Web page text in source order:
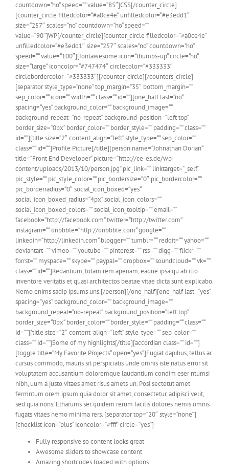
countdown=“no“ speed=““ value=“85″]CSS[/counter_circle]
[counter_circle filledcolor=“#a0ce4e“ unfilledcolor=“#e3edd1″
size=“257″ scales=“no“ countdown=“no“ speed=““
value=“90″]WP[/counter_circle][counter_circle filledcolor=“#a0ce4e“
unfilledcolor=“#e3edd1″ size=“257″ scales=“no“ countdown=“no“
speed=““ value=“100″][fontawesome icon=“thumbs-up“ circle=“no“
size=“large“ iconcolor=“#747474″ circlecolor=“#333333″
circlebordercolor=“#333333″][/counter_circle][/counters_circle]
[separator style_type=“none“ top_margin=“35″ bottom_margin=““
sep_color=““ icon=““ width=““ class=““ id=““][one_half last=“no“
spacing=“yes“ background_color=““ background_image=““
background_repeat=“no-repeat“ background_position=“left top“
border_size=“0px“ border_color=““ border_style=““ padding=““ class=““
id=““][title size=“2″ content_align=“left“ style_type=““ sep_color=““
class=““ id=““]Profile Picture[/title][person name=“Johnathan Dorian“
title=“Front End Developer“ picture=“http://ce-es.de/wp-
content/uploads/2013/10/person.jpg“ pic_link=““ linktarget=“_self“
pic_style=““ pic_style_color=““ pic_bordersize=“0″ pic_bordercolor=““
pic_borderradius=“0″ social_icon_boxed=“yes“
social_icon_boxed_radius=“4px“ social_icon_colors=““
social_icon_boxed_colors=““ social_icon_tooltip=““ email=““
facebook=“http://facebook.com“ twitter=“http://twitter.com“
instagram=““ dribbble=“http://dribbble.com“ google=““
linkedin=“http://linkedin.com“ blogger=““ tumblr=““ reddit=““ yahoo=““
deviantart=““ vimeo=““ youtube=““ pinterest=““ rss=““ digg=““ flickr=““
forrst=““ myspace=““ skype=““ paypal=““ dropbox=““ soundcloud=““ vk=““
class=““ id=““]Redantium, totam rem aperiam, eaque ipsa qu ab illo
inventore veritatis et quasi architectos beatae vitae dicta sunt explicabo.
Nemo enims sadip ipsums uns.[/person][/one_half][one_half last=“yes“
spacing=“yes“ background_color=““ background_image=““
background_repeat=“no-repeat“ background_position=“left top“
border_size=“0px“ border_color=““ border_style=““ padding=““ class=““
id=““][title size=“2″ content_align=“left“ style_type=““ sep_color=““
class=““ id=““]Some of my highlights[/title][accordian class=““ id=““]
[toggle title=“My Favorite Projects“ open=“yes“]Fugiat dapibus, tellus ac
cursus commodo, mauris sit perspiciatis unde omnis iste natus error sit
voluptatem accusantium doloremque laudantium condim eser ntumsi
nibh, uum a justo vitaes amet risus amets un. Posi sectetut amet
fermntum orem ipsum quia dolor sit amet, consectetur, adipisci velit,
sed quia nons. Etharums ser quidem rerum facilis dolores nemis omnis
fugats vitaes nemo minima rers. [separator top=“20″ style=“none“]
[checklist icon=“plus“ iconcolor=“#fff“ circle=“yes“]
Fully responsive so content looks great
Awesome sliders to showcase content
Amazing shortcodes loaded with options